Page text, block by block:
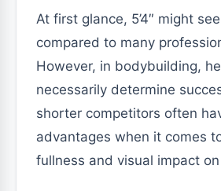
At first glance, 5’4″ might
compared to many
However, in bodybuilding,
necessarily determine
shorter competitors often
advantages when it comes
fullness and visual impact